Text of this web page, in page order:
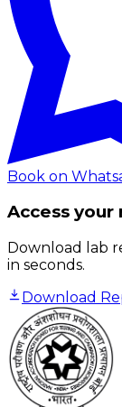
Book on
Access
Download lab
in seconds.
Download